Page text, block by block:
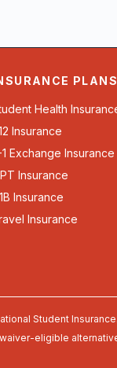
PLANS
Health
Insurance
Exchange Insurance
Insurance
Insurance
Insurance
Student
eligible